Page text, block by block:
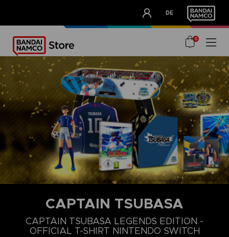
DE
OUR ADVANTAGES
0
CAPTAIN TSUBASA
CAPTAIN TSUBASA LEGENDS EDITION -
OFFICIAL T-SHIRT NINTENDO SWITCH
S M L